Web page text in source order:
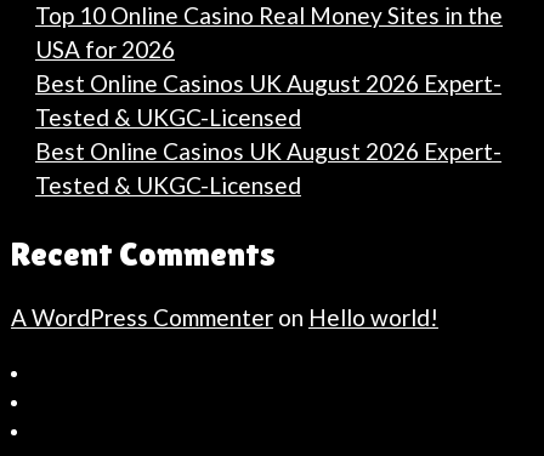
Top 10 Online Casino Real Money Sites in the
USA for 2026
Best Online Casinos UK August 2026 Expert-
Tested & UKGC-Licensed
Best Online Casinos UK August 2026 Expert-
Tested & UKGC-Licensed
Recent Comments
A WordPress Commenteron Hello world!